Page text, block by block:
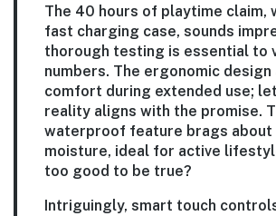
The 40 hours of playtime claim,
fast charging case, sounds
thorough testing is essential to
numbers. The ergonomic design
comfort during extended use;
reality aligns with the promise.
waterproof feature brags
moisture, ideal for active
too good to be true?
Intriguingly, smart touch